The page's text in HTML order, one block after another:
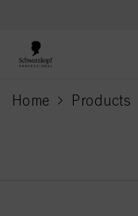
Home Products